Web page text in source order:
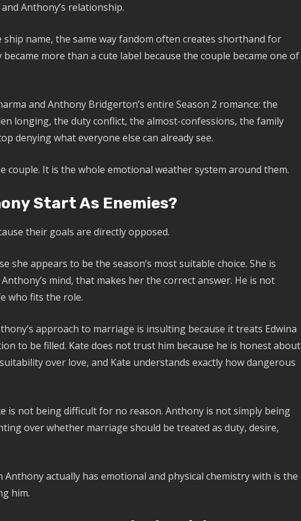
Anthony’s relationship.
name, the same way fandom often creates shorthand for
more than a cute label because the couple became one of
and Anthony Bridgerton’s entire Season 2 romance: the
longing, the duty conflict, the almost-confessions, the family
denying what everyone else can already see.
couple. It is the whole emotional weather system around them.
Start As Enemies?
their goals are directly opposed.
she appears to be the season’s most suitable choice. She is
mind, that makes her the correct answer. He is not
who fits the role.
approach to marriage is insulting because it treats Edwina
to be filled. Kate does not trust him because he is honest about
over love, and Kate understands exactly how dangerous
is not being difficult for no reason. Anthony is not simply being
over whether marriage should be treated as duty, desire,
actually has emotional and physical chemistry with is the
him.